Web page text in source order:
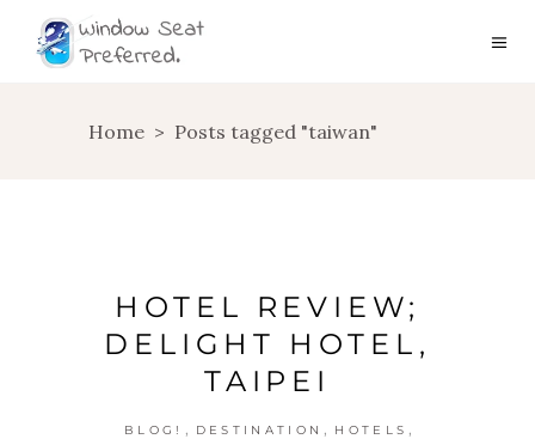
Home > Posts tagged "taiwan"
HOTEL REVIEW;
DELIGHT HOTEL,
TAIPEI
BLOG! , DESTINATION , HOTELS ,